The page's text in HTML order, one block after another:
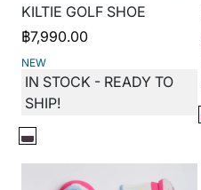
KILTIE GOLF SHOE
฿7,990.00
NEW
IN STOCK - READY TO
SHIP!